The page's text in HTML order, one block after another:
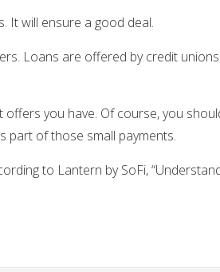
It will ensure a good deal.
Loans are offered by credit
you have. Of course, you
part of those small payments.
to Lantern by SoFi,